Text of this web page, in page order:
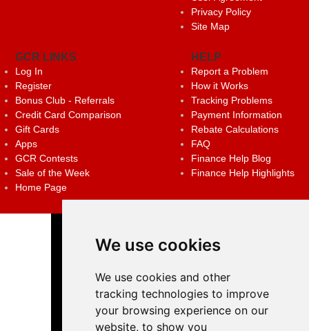
We use cookies
We use cookies and other
tracking technologies to improve
your browsing experience on our
website, to show you
Privacy Policy
Site Map
GCR LINKS
Log In
Register
Bonus Club - Referrals
Credit Card Comparison
Gift Cards
Apps
GCR Contests
Sale of the Week
Home Page
HELP
Report a Problem
How it Works
Tracking Problems
Payment Information
Rebate Calculations
FAQ
Finance Help Blog
Finance Help Highlights